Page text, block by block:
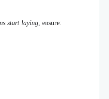
start laying, ensure: